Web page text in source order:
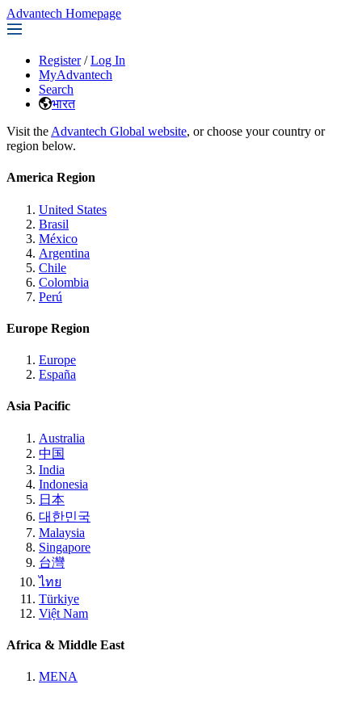
Advantech Homepage
Register / Log In
MyAdvantech
Search
भारत
Visit the Advantech Global website, or choose your country or
region below.
America Region
United States
Brasil
México
Argentina
Chile
Colombia
Perú
Europe Region
Europe
España
Asia Pacific
Australia
中国
India
Indonesia
日本
대한민국
Malaysia
Singapore
台灣
ไทย
Türkiye
Việt Nam
Africa & Middle East
MENA